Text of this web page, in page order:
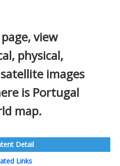
view
physical,
images
is Portugal
map.
Detail
Links